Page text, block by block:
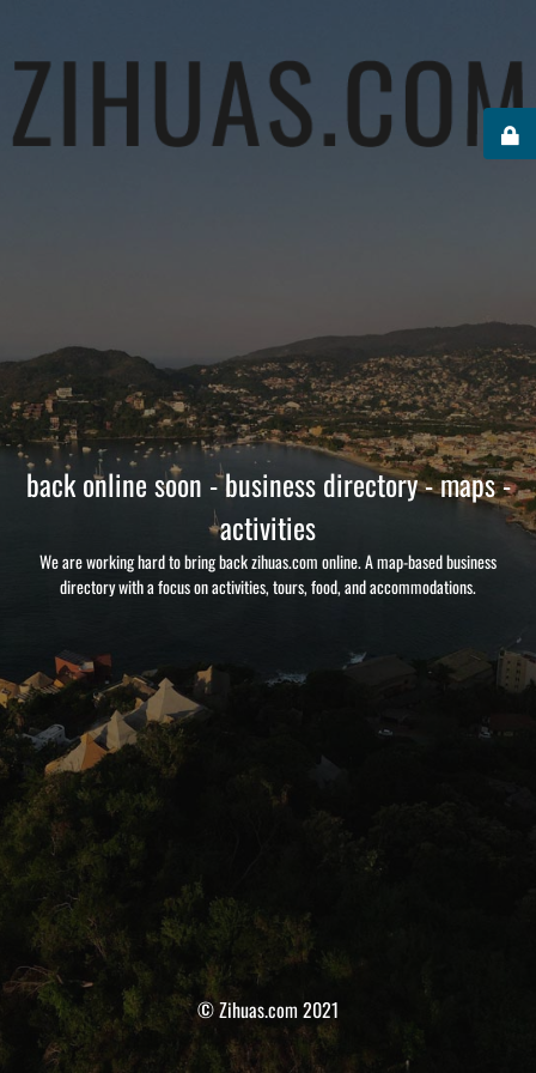
back online soon - business directory - maps -
activities
We are working hard to bring back zihuas.com online. A map-based business
directory with a focus on activities, tours, food, and accommodations.
© Zihuas.com 2021